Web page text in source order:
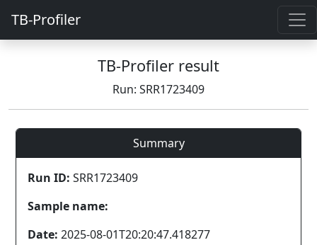
TB-Profiler
TB-Profiler result
Run: SRR1723409
Summary
Run ID: SRR1723409
Sample name:
Date: 2025-08-01T20:20:47.418277